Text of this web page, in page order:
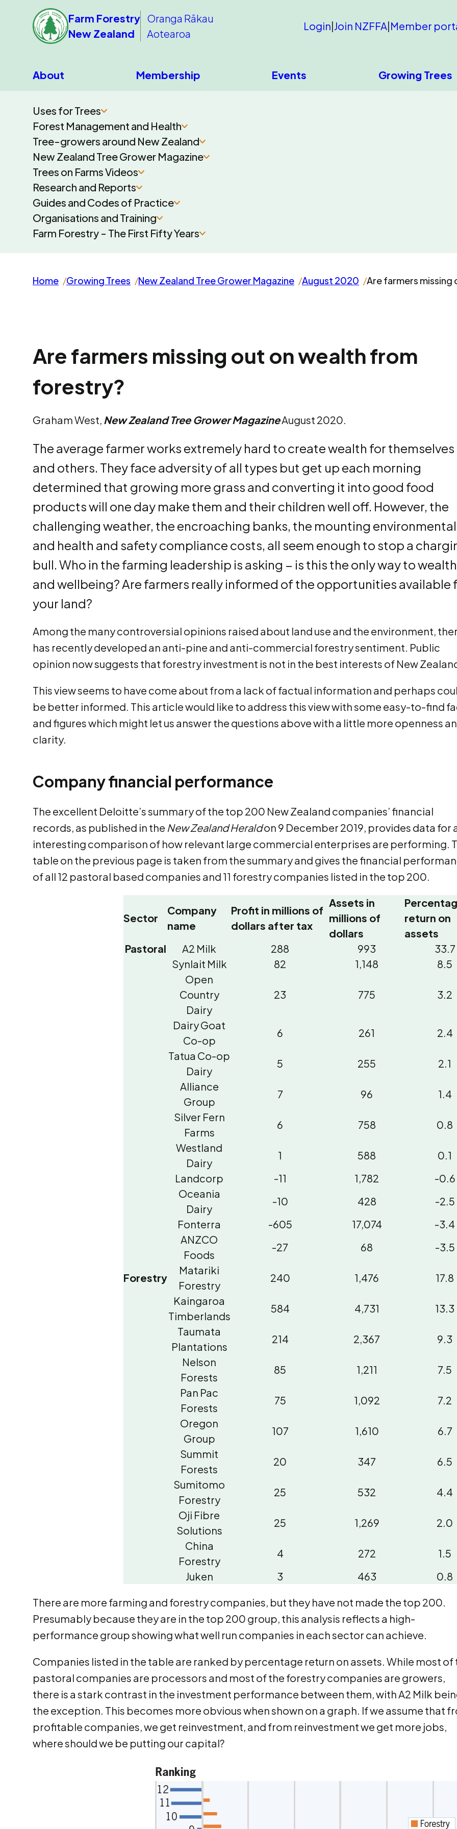
Farm Forestry
New Zealand
Oranga Rākau
Aotearoa
Login|Join NZFFA|Member
About Membership Events Growing Trees
Uses for Trees
Forest Management and Health
Tree-growers around New Zealand
New Zealand Tree Grower Magazine
Trees on Farms Videos
Research and Reports
Guides and Codes of Practice
Organisations and Training
Farm Forestry - The First Fifty Years
Home Growing Trees New Zealand Tree Grower Magazine August 2020 Are farmers
Are farmers missing out on wealth from
forestry?
Graham West, New Zealand Tree Grower MagazineAugust 2020.
The average farmer works extremely hard to create wealth for themselves
and others. They face adversity of all types but get up each morning
determined that growing more grass and converting it into good food
products will one day make them and their children well off. However, the
challenging weather, the encroaching banks, the mounting environmental
and health and safety compliance costs, all seem enough to stop a
bull. Who in the farming leadership is asking − is this the only way to wealth
and wellbeing? Are farmers really informed of the opportunities available
your land?
Among the many controversial opinions raised about land use and the environment,
has recently developed an anti-pine and anti-commercial forestry sentiment. Public
opinion now suggests that forestry investment is not in the best interests of New
This view seems to have come about from a lack of factual information and perhaps
be better informed. This article would like to address this view with some easy-to-find
and figures which might let us answer the questions above with a little more openness
clarity.
Company financial performance
The excellent Deloitte’s summary of the top 200 New Zealand companies’ financial
records, as published in the New Zealand Heraldon 9 December 2019, provides data for
interesting comparison of how relevant large commercial enterprises are performing.
table on the previous page is taken from the summary and gives the financial
of all 12 pastoral based companies and 11 forestry companies listed in the top 200.
Sector
Company
name
Profit in millions of
dollars after tax
Assets in
millions of
dollars
return on
assets
Pastoral
A2 Milk 288 993 33.7
Synlait Milk
82 1,148 8.5
Open
Country
Dairy
23 775 3.2
Dairy Goat
Co-op
6 261 2.4
Tatua Co-op
Dairy
5 255 2.1
Alliance
Group
7 96 1.4
Silver Fern
Farms
6 758 0.8
Westland
Dairy
1 588 0.1
Landcorp
-11 1,782 -0.6
Oceania
Dairy
-10 428 -2.5
Fonterra
-605 17,074 -3.4
ANZCO
Foods
-27 68 -3.5
Forestry
Matariki
Forestry
240 1,476 17.8
Kaingaroa
Timberlands
584 4,731 13.3
Taumata
Plantations
214 2,367 9.3
Nelson
Forests
85 1,211 7.5
Pan Pac
Forests
75 1,092 7.2
Oregon
Group
107 1,610 6.7
Summit
Forests
20 347 6.5
Sumitomo
Forestry
25 532 4.4
Oji Fibre
Solutions
25 1,269 2.0
China
Forestry
4 272 1.5
Juken
3 463 0.8
There are more farming and forestry companies, but they have not made the top 200.
Presumably because they are in the top 200 group, this analysis reflects a high-
performance group showing what well run companies in each sector can achieve.
Companies listed in the table are ranked by percentage return on assets. While most of
pastoral companies are processors and most of the forestry companies are growers,
there is a stark contrast in the investment performance between them, with A2 Milk
the exception. This becomes more obvious when shown on a graph. If we assume that
profitable companies, we get reinvestment, and from reinvestment we get more jobs,
where should we be putting our capital?